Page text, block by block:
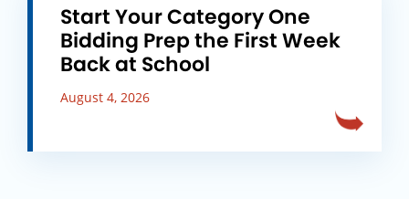
Start Your Category One
Bidding Prep the First Week
Back at School
August 4, 2026